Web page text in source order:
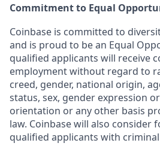
Commitment to Equal
Coinbase is committed to
and is proud to be an Equal
qualified applicants will receive
employment without regard to
creed, gender, national origin,
status, sex, gender expression
orientation or any other basis
law. Coinbase will also consider
qualified applicants with